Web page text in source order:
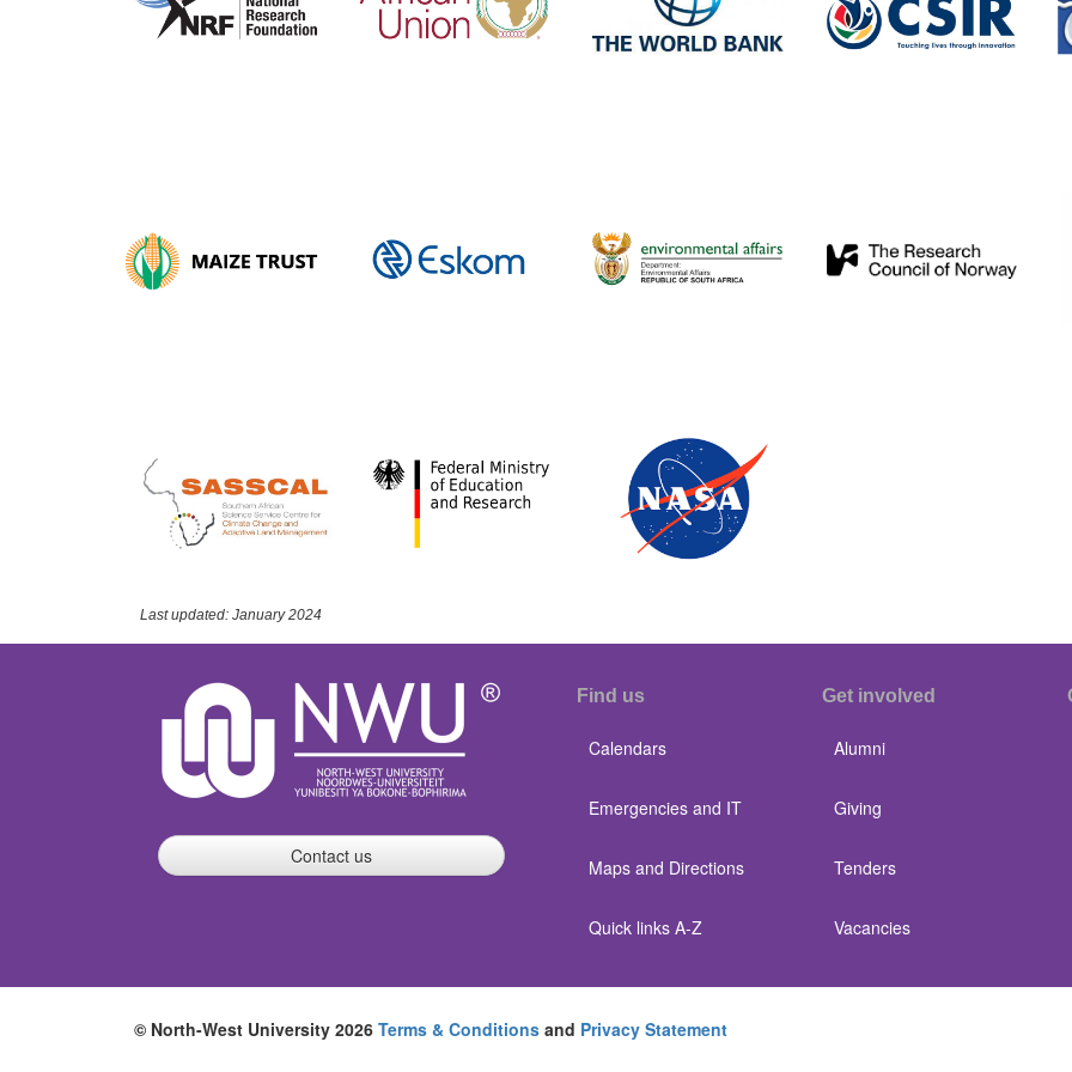
Last updated: January 2024
Contact us
Find us
Calendars
Emergencies and IT
Maps and Directions
Quick links A-Z
Get involved
Alumni
Giving
Tenders
Vacancies
© North-West University 2026 Terms & Conditions and Privacy Statement